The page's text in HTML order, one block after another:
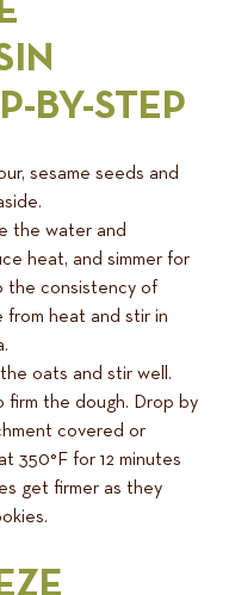
BY-STEP
sesame seeds and
the water and
heat, and simmer for
the consistency of
from heat and stir in
oats and stir well.
firm the dough. Drop by
covered or
350°F for 12 minutes
get firmer as they